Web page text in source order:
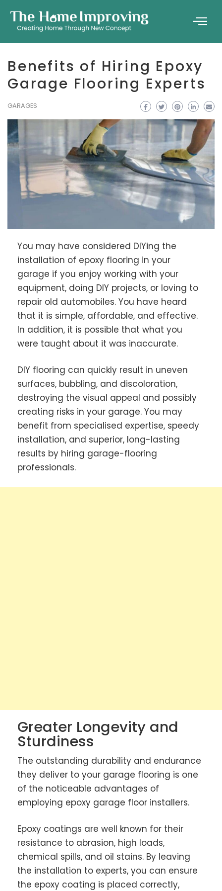
Benefits of Hiring Epoxy
Garage Flooring Experts
GARAGES
You may have considered DIYing the
installation of epoxy flooring in your
garage if you enjoy working with your
equipment, doing DIY projects, or loving to
repair old automobiles. You have heard
that it is simple, affordable, and effective.
In addition, it is possible that what you
were taught about it was inaccurate.
DIY flooring can quickly result in uneven
surfaces, bubbling, and discoloration,
destroying the visual appeal and possibly
creating risks in your garage. You may
benefit from specialised expertise, speedy
installation, and superior, long-lasting
results by hiring garage-flooring
professionals.
Greater Longevity and
Sturdiness
The outstanding durability and endurance
they deliver to your garage flooring is one
of the noticeable advantages of
employing epoxy garage floor installers.
Epoxy coatings are well known for their
resistance to abrasion, high loads,
chemical spills, and oil stains. By leaving
the installation to experts, you can ensure
the epoxy coating is placed correctly,